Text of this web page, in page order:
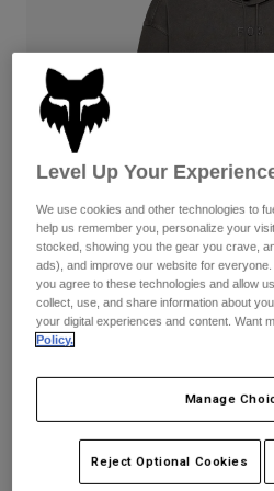
Goggles
Guards & Protection
Gloves
Jackets & Hydration Vests
Base Layers
Gear Bags
Socks
Replacement Parts
Pants
Pads & Protection
Jackets
Gloves
Goggles
Base Layers
Bottles & Hydration Packs
Socks
Replacement Parts
Swim
Shop All
Hats
Shirts
Sweatshirts
Jackets
Pants
Shorts
Reviews
Level Up Your
We use cookies and other technologies to
help us remember you, personalize your
stocked, showing you the gear you crave,
ads), and improve our website for
you agree to these technologies and allow
collect, use, and share information about
your digital experiences and content. Want
Policy.
Manage
Reject Optional Cookies